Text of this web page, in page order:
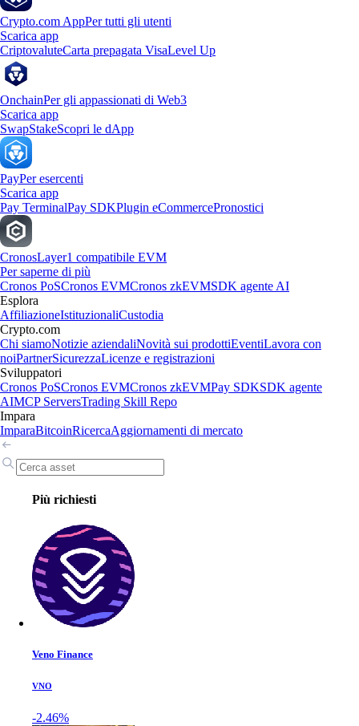
Crypto.com AppPer tutti gli utenti
Scarica app
CriptovaluteCarta prepagata VisaLevel Up
OnchainPer gli appassionati di Web3
Scarica app
SwapStakeScopri le dApp
PayPer esercenti
Scarica app
Pay TerminalPay SDKPlugin eCommercePronostici
CronosLayer1 compatibile EVM
Per saperne di più
Cronos PoSCronos EVMCronos zkEVMSDK agente AI
Esplora
AffiliazioneIstituzionaliCustodia
Crypto.com
Chi siamoNotizie aziendaliNovità sui prodottiEventiLavora con
noiPartnerSicurezzaLicenze e registrazioni
Sviluppatori
Cronos PoSCronos EVMCronos zkEVMPay SDKSDK agente
AIMCP ServersTrading Skill Repo
Impara
ImparaBitcoinRicercaAggiornamenti di mercato
Più richiesti
Veno Finance
VNO
-2.46%